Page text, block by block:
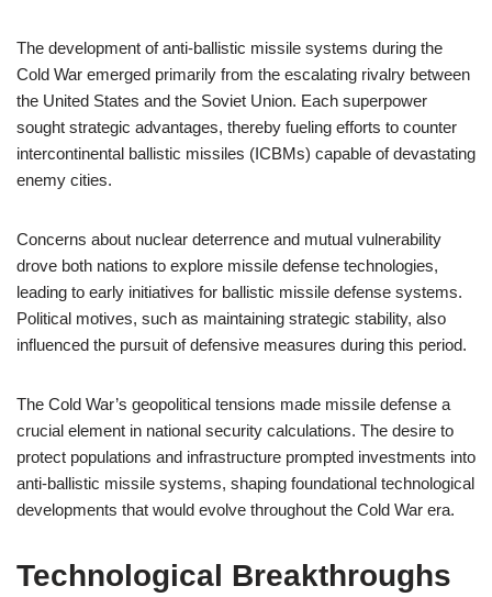
The development of anti-ballistic missile systems during the
Cold War emerged primarily from the escalating rivalry between
the United States and the Soviet Union. Each superpower
sought strategic advantages, thereby fueling efforts to counter
intercontinental ballistic missiles (ICBMs) capable of devastating
enemy cities.
Concerns about nuclear deterrence and mutual vulnerability
drove both nations to explore missile defense technologies,
leading to early initiatives for ballistic missile defense systems.
Political motives, such as maintaining strategic stability, also
influenced the pursuit of defensive measures during this period.
The Cold War’s geopolitical tensions made missile defense a
crucial element in national security calculations. The desire to
protect populations and infrastructure prompted investments into
anti-ballistic missile systems, shaping foundational technological
developments that would evolve throughout the Cold War era.
Technological Breakthroughs